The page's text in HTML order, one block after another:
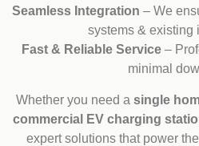
Seamless Integration – We
systems & existing
Fast & Reliable Service–
minimal
Whether you need a single
commercial EV charging
expert solutions that power